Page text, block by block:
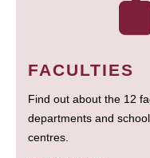
FACULTIES
Find out about the 12
departments and
centres.